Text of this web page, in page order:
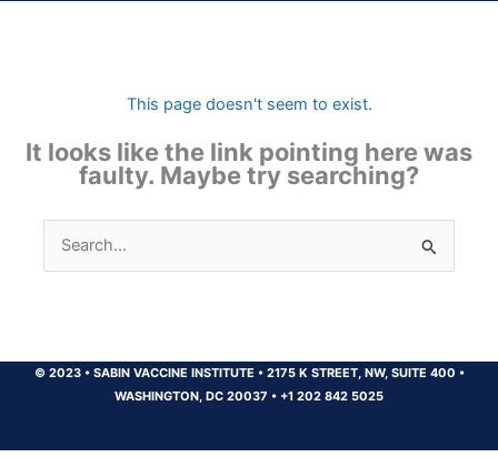
This page doesn't seem to exist.
It looks like the link pointing here was
faulty. Maybe try searching?
Search
for:
© 2023 •SABIN VACCINE INSTITUTE •2175 K STREET, NW, SUITE 400 •
WASHINGTON, DC 20037 • +1 202 842 5025